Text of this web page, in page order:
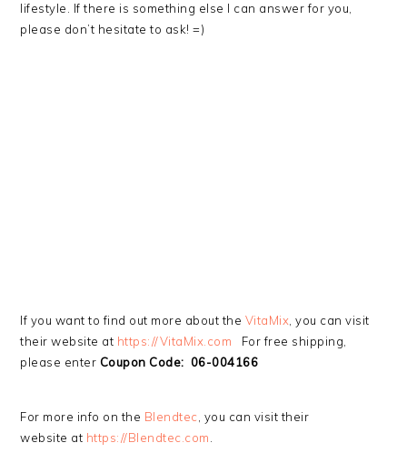
lifestyle. If there is something else I can answer for you,
please don’t hesitate to ask! =)
If you want to find out more about the VitaMix, you can visit
their website at https://VitaMix.com For free shipping,
please enter Coupon Code: 06-004166
For more info on the Blendtec, you can visit their
website at https://Blendtec.com.